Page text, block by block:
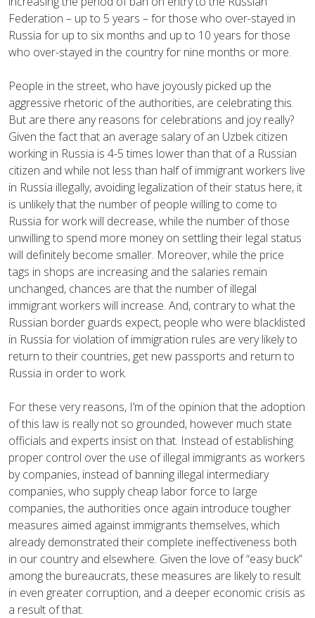
Federation – up to 5 years – for those who over-stayed in
Russia for up to six months and up to 10 years for those
who over-stayed in the country for nine months or more.
People in the street, who have joyously picked up the
aggressive rhetoric of the authorities, are celebrating this.
But are there any reasons for celebrations and joy really?
Given the fact that an average salary of an Uzbek citizen
working in Russia is 4-5 times lower than that of a Russian
citizen and while not less than half of immigrant workers live
in Russia illegally, avoiding legalization of their status here, it
is unlikely that the number of people willing to come to
Russia for work will decrease, while the number of those
unwilling to spend more money on settling their legal status
will definitely become smaller. Moreover, while the price
tags in shops are increasing and the salaries remain
unchanged, chances are that the number of illegal
immigrant workers will increase. And, contrary to what the
Russian border guards expect, people who were blacklisted
in Russia for violation of immigration rules are very likely to
return to their countries, get new passports and return to
Russia in order to work.
For these very reasons, I’m of the opinion that the adoption
of this law is really not so grounded, however much state
officials and experts insist on that. Instead of establishing
proper control over the use of illegal immigrants as workers
by companies, instead of banning illegal intermediary
companies, who supply cheap labor force to large
companies, the authorities once again introduce tougher
measures aimed against immigrants themselves, which
already demonstrated their complete ineffectiveness both
in our country and elsewhere. Given the love of “easy buck”
among the bureaucrats, these measures are likely to result
in even greater corruption, and a deeper economic crisis as
a result of that.